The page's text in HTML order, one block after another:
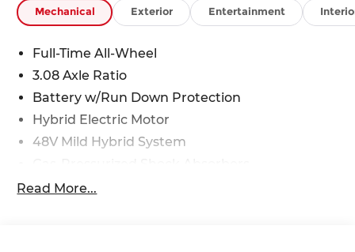
Mechanical Exterior Entertainment
Full-Time All-Wheel
3.08 Axle Ratio
Battery w/Run Down Protection
Hybrid Electric Motor
48V Mild Hybrid System
Front And Rear Anti-Roll Bars
Read More...